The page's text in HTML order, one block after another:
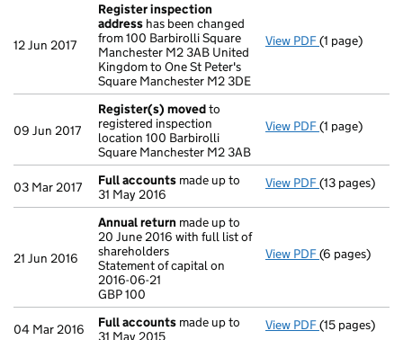
12 Jun 2017
Register inspection
address has been changed
from 100 Barbirolli Square
Manchester M2 3AB United
Kingdom to One St Peter's
Square Manchester M2 3DE
View PDF Register
(1 page)
09 Jun 2017
Register(s) movedto
registered inspection
location 100 Barbirolli
Square Manchester M2 3AB
View PDF Register(s)
(1 page)
03 Mar 2017 Full accounts made up to
31 May 2016
View PDF Full accounts
(13 pages)
21 Jun 2016
Annual return made up to
20 June 2016 with full list of
shareholders
Statement of capital on
2016-06-21
GBP 100
View PDF Annual return
(6 pages)
04 Mar 2016 Full accounts made up to
31 May 2015
View PDF Full accounts
(15 pages)